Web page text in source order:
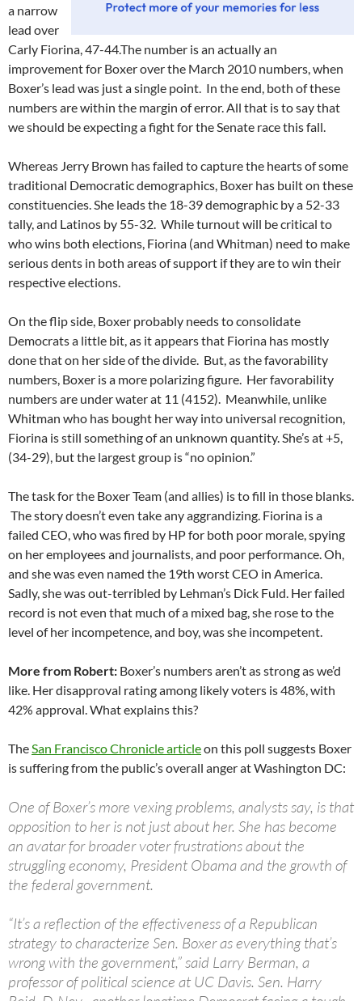
a narrow
lead over
Carly Fiorina, 47-44.The number is an actually an
improvement for Boxer over the March 2010 numbers, when
Boxer’s lead was just a single point. In the end, both of these
numbers are within the margin of error. All that is to say that
we should be expecting a fight for the Senate race this fall.
Whereas Jerry Brown has failed to capture the hearts of some
traditional Democratic demographics, Boxer has built on these
constituencies. She leads the 18-39 demographic by a 52-33
tally, and Latinos by 55-32. While turnout will be critical to
who wins both elections, Fiorina (and Whitman) need to make
serious dents in both areas of support if they are to win their
respective elections.
On the flip side, Boxer probably needs to consolidate
Democrats a little bit, as it appears that Fiorina has mostly
done that on her side of the divide. But, as the favorability
numbers, Boxer is a more polarizing figure. Her favorability
numbers are under water at 11 (4152). Meanwhile, unlike
Whitman who has bought her way into universal recognition,
Fiorina is still something of an unknown quantity. She’s at +5,
(34-29), but the largest group is “no opinion.”
The task for the Boxer Team (and allies) is to fill in those blanks.
The story doesn’t even take any aggrandizing. Fiorina is a
failed CEO, who was fired by HP for both poor morale, spying
on her employees and journalists, and poor performance. Oh,
and she was even named the 19th worst CEO in America.
Sadly, she was out-terribled by Lehman’s Dick Fuld. Her failed
record is not even that much of a mixed bag, she rose to the
level of her incompetence, and boy, was she incompetent.
More from Robert: Boxer’s numbers aren’t as strong as we’d
like. Her disapproval rating among likely voters is 48%, with
42% approval. What explains this?
TheSan Francisco Chronicle articleon this poll suggests Boxer
is suffering from the public’s overall anger at Washington DC:
One of Boxer’s more vexing problems, analysts say, is that
opposition to her is not just about her. She has become
an avatar for broader voter frustrations about the
struggling economy, President Obama and the growth of
the federal government.
“It’s a reflection of the effectiveness of a Republican
strategy to characterize Sen. Boxer as everything that’s
wrong with the government,” said Larry Berman, a
professor of political science at UC Davis. Sen. Harry